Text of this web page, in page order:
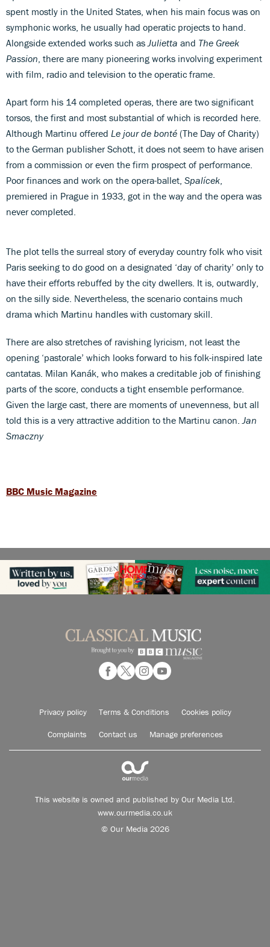
spent mostly in the United States, when his main focus was on
symphonic works, he usually had operatic projects to hand.
Alongside extended works such as Julietta and The Greek
Passion , there are many pioneering works involving experiment
with film, radio and television to the operatic frame.
Apart form his 14 completed operas, there are two significant
torsos, the first and most substantial of which is recorded here.
Although Martinu offered Le jour de bonté (The Day of Charity)
to the German publisher Schott, it does not seem to have arisen
from a commission or even the firm prospect of performance.
Poor finances and work on the opera-ballet, Spalícek
premiered in Prague in 1933, got in the way and the opera was
never completed.
The plot tells the surreal story of everyday country folk who visit
Paris seeking to do good on a designated ‘day of charity’ only to
have their efforts rebuffed by the city dwellers. It is, outwardly,
on the silly side. Nevertheless, the scenario contains much
drama which Martinu handles with customary skill.
There are also stretches of ravishing lyricism, not least the
opening ‘pastorale’ which looks forward to his folk-inspired late
cantatas. Milan Kanák, who makes a creditable job of finishing
parts of the score, conducts a tight ensemble performance.
Given the large cast, there are moments of unevenness, but all
told this is a very attractive addition to the Martinu canon. Jan
Smaczny
BBC Music Magazine
Privacy policy Terms & Conditions Cookies policy
Complaints Contact us Manage preferences
This website is owned and published by Our Media Ltd.
www.ourmedia.co.uk
© Our Media 2026